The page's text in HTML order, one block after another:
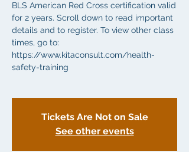
BLS American Red Cross certification valid
for 2 years. Scroll down to read important
details and to register. To view other class
times, go to:
https://www.kitaconsult.com/health-
safety-training
Tickets Are Not on Sale
See other events